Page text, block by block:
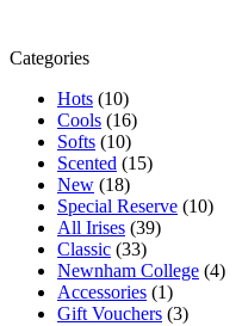
Categories
Hots (10)
Cools (16)
Softs (10)
Scented (15)
New (18)
Special Reserve (10)
All Irises (39)
Classic (33)
Newnham College (4)
Accessories (1)
Gift Vouchers (3)